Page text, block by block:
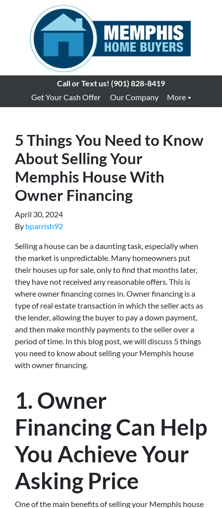
Call or Text us! (901) 828-8419
Get Your Cash Offer
Our Company More
5 Things You Need to Know
About Selling Your
Memphis House With
Owner Financing
April 30, 2024
By bparrish92
Selling a house can be a daunting task, especially when
the market is unpredictable. Many homeowners put
their houses up for sale, only to find that months later,
they have not received any reasonable offers. This is
where owner financing comes in. Owner financing is a
type of real estate transaction in which the seller acts as
the lender, allowing the buyer to pay a down payment,
and then make monthly payments to the seller over a
period of time. In this blog post, we will discuss 5 things
you need to know about selling your Memphis house
with owner financing.
1. Owner
Financing Can Help
You Achieve Your
Asking Price
One of the main benefits of selling your Memphis house